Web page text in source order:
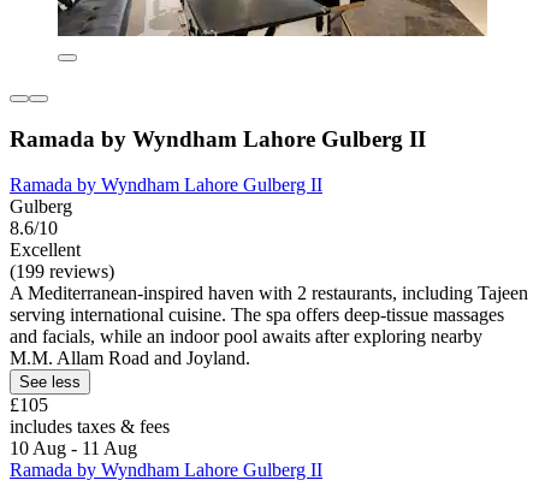
Ramada by Wyndham Lahore Gulberg II
Ramada by Wyndham Lahore Gulberg II
Gulberg
8.6/10
Excellent
(199 reviews)
A Mediterranean-inspired haven with 2 restaurants, including Tajeen
serving international cuisine. The spa offers deep-tissue massages
and facials, while an indoor pool awaits after exploring nearby
M.M. Allam Road and Joyland.
See less
£105
includes taxes & fees
10 Aug - 11 Aug
Ramada by Wyndham Lahore Gulberg II